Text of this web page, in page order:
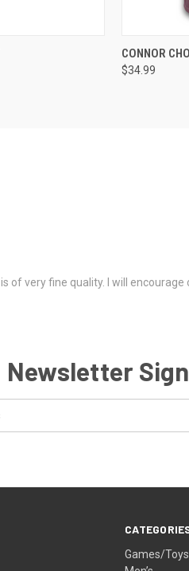
QUICK
CONNOR
$34.99
very fine quality. I will
Newsletter
Games/Toys